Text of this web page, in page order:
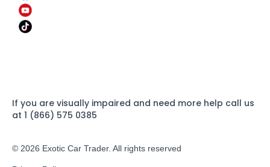
If you are visually impaired and need more help call us
at 1 (866) 575 0385
© 2026 Exotic Car Trader. All rights reserved